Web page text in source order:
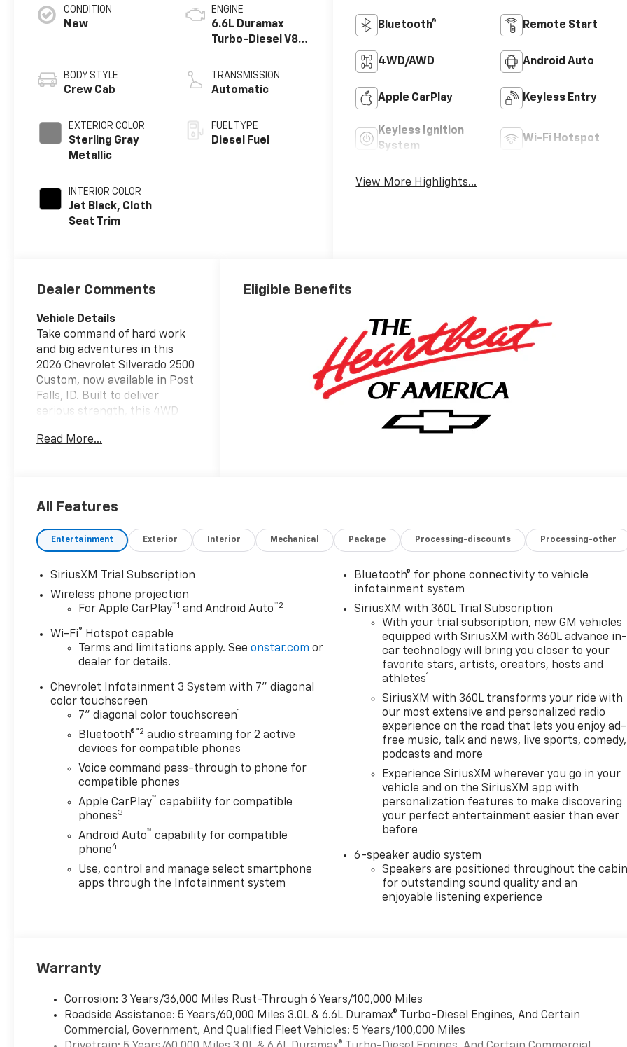
CONDITION
New
BODY STYLE
Crew Cab
EXTERIOR COLOR
Sterling Gray
Metallic
INTERIOR COLOR
Jet Black, Cloth
Seat Trim
ENGINE
6.6L Duramax
Turbo-Diesel V8
TRANSMISSION
Automatic
FUEL TYPE
Diesel Fuel
Bluetooth® Remote Start
4WD/AWD Android Auto
Apple CarPlay Keyless Entry
Keyless Ignition
System
Wi-Fi Hotspot
View More Highlights...
Dealer Comments
Vehicle Details
Take command of hard work
and big adventures in this
2026 Chevrolet Silverado 2500
Custom, now available in Post
Falls, ID. Built to deliver
serious strength, this 4WD
robust V8 6.6L Diesel engine
ease. The Custom trim adds
capability, and the smart
features today's drivers
every drive with Hands Free
Bluetooth®, Apple CarPlay, and
Android Auto, making it simple
to access calls, music,
messages, and navigation
from the touchscreen
helps you maneuver in tight
spaces, while Lane Departure
Warning adds an extra layer of
awareness on the road.
Whether you're heading to
the worksite, exploring
backroads, or cruising
through town, this Chevrolet
Silverado 2500 is ready for
anything. With Chevrolet's
legendary durability, bold
design, and heavy-duty
performance, the Chevrolet
Silverado 2500 Custom stands
this 2026 Chevrolet Silverado
closer look. Come see how
effortlessly it combines
modern technology, rugged
capability, and commanding
Read More...
Eligible Benefits
All Features
Entertainment Exterior Interior Mechanical Package Processing-discounts Processing-other
SiriusXM Trial Subscription
Wireless phone projection
For Apple CarPlay™1 and Android Auto™2
Wi-Fi®
Hotspot capable
Terms and limitations apply. Seeonstar.com or
dealer for details.
Chevrolet Infotainment 3 System with 7" diagonal
color touchscreen
7" diagonal color touchscreen1
Bluetooth®®2 audio streaming for 2 active
devices for compatible phones
Voice command pass-through to phone for
compatible phones
Apple CarPlay™ capability for compatible
phones3
Android Auto™ capability for compatible
phone4
Use, control and manage select smartphone
apps through the Infotainment system
Bluetooth® for phone connectivity to vehicle
infotainment system
SiriusXM with 360L Trial Subscription
With your trial subscription, new GM vehicles
equipped with SiriusXM with 360L advance in-
car technology will bring you closer to your
favorite stars, artists, creators, hosts and
athletes1
SiriusXM with 360L transforms your ride with
our most extensive and personalized radio
experience on the road that lets you enjoy ad-
free music, talk and news, live sports, comedy,
podcasts and more
Experience SiriusXM wherever you go in your
vehicle and on the SiriusXM app with
personalization features to make discovering
your perfect entertainment easier than ever
before
6-speaker audio system
Speakers are positioned throughout the
for outstanding sound quality and an
enjoyable listening experience
Warranty
Corrosion: 3 Years/36,000 Miles Rust-Through 6 Years/100,000 Miles
Roadside Assistance: 5 Years/60,000 Miles 3.0L & 6.6L Duramax® Turbo-Diesel Engines, And Certain
Commercial, Government, And Qualified Fleet Vehicles: 5 Years/100,000 Miles